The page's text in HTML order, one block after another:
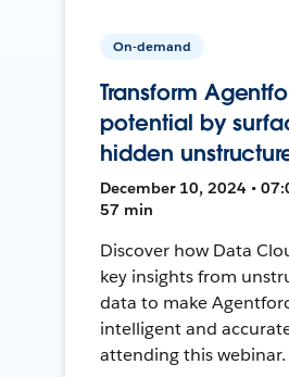
On-demand
Transform
potential by
hidden
December 10, 2024 •
57 min
Discover how Data
key insights from
data to make
intelligent and
attending this webinar.